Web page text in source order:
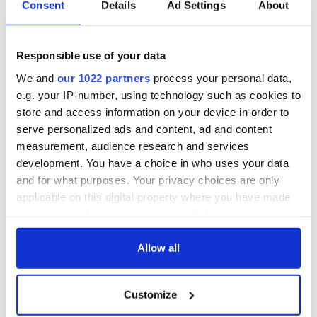
Consent Details Ad Settings About
Responsible use of your data
We and our 1022 partners process your personal data,
e.g. your IP-number, using technology such as cookies to
store and access information on your device in order to
serve personalized ads and content, ad and content
measurement, audience research and services
development. You have a choice in who uses your data
and for what purposes. Your privacy choices are only
applicable on this digital property where you have made
any time from the Cookie Declaration or by clicking on
Collect information about your geographical
Allow all
Customize
protected across all areas of governmental policy and not
just in the initiatives that address them specifically,” Dowling
concludes.
If you’re Irish and LGBT or you’re simply an ally you can sign
Dowling’s petition to let the Government of Ireland know
that you want LGBT members of the Irish Diaspora to be
officially recognized HERE.
If you want to submit your story of being Irish and LGBT in
America you can submit your own story HERE.
READ NEXT